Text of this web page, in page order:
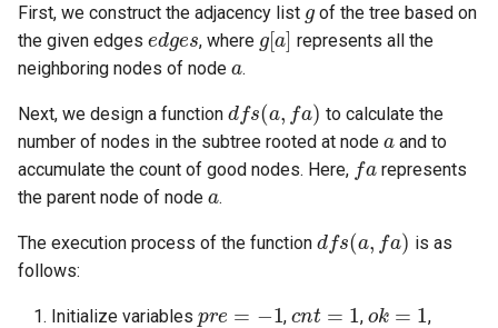
8.5. Recursive Mulitply
8.6. Hanota
8.7. Permutation I
8.8. Permutation II
8.9. Bracket
First, we construct the adjacency list
of the tree based on
the given edges
edges
, where
g[a]
represents all the
neighboring nodes of node
a
.
Next, we design a function
dfs (a fa)
to calculate the
number of nodes in the subtree rooted at node
a
and to
accumulate the count of good nodes. Here,
fa
represents
the parent node of node
a
.
The execution process of the function
dfs (a fa)
is as
follows:
Initialize variables ,
cnt
,
ok
,